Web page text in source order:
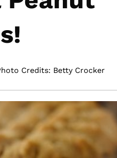
Credits: Betty Crocker